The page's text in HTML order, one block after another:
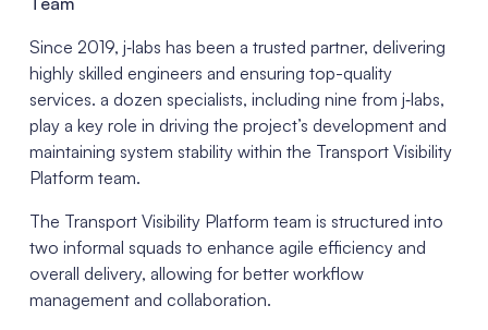
Since 2019, j‑labs has been a trusted partner, delivering
highly skilled engineers and ensuring top-quality
services. a dozen specialists, including nine from j‑labs,
play a key role in driving the project’s development and
maintaining system stability within the Transport Visibility
Platform team.
The Transport Visibility Platform team is structured into
two informal squads to enhance agile efficiency and
overall delivery, allowing for better workflow
management and collaboration.